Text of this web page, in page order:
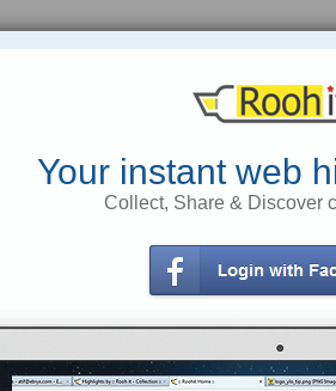
Joining Multi-Tiered? | Affiliates Make
1 decade ago
Anonymous from
affiliatesmakecash.com
Marc
with
Your instant web
Collect, Share & Discover